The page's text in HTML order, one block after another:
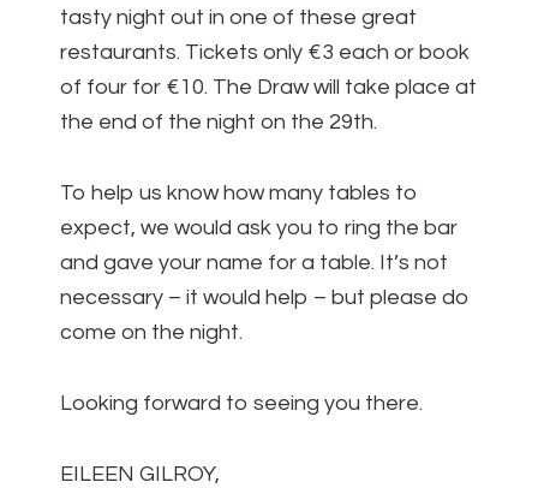
tasty night out in one of these great
restaurants. Tickets only €3 each or book
of four for €10. The Draw will take place at
the end of the night on the 29th.
To help us know how many tables to
expect, we would ask you to ring the bar
and gave your name for a table. It’s not
necessary – it would help – but please do
come on the night.
Looking forward to seeing you there.
EILEEN GILROY,